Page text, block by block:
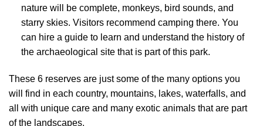
nature will be complete, monkeys, bird sounds, and
starry skies. Visitors recommend camping there. You
can hire a guide to learn and understand the history of
the archaeological site that is part of this park.
These 6 reserves are just some of the many options you
will find in each country, mountains, lakes, waterfalls, and
all with unique care and many exotic animals that are part
of the landscapes.